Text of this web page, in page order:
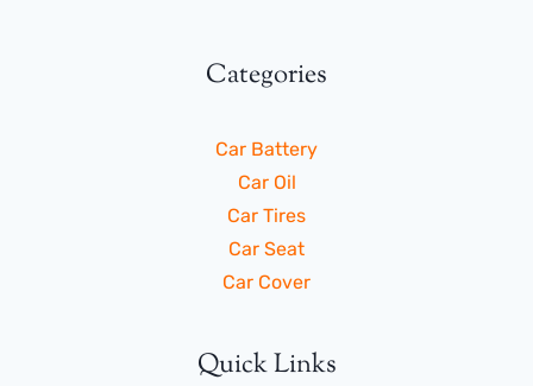
Categories
Car Battery
Car Oil
Car Tires
Car Seat
Car Cover
Quick Links